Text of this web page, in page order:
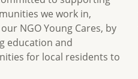
we work in,
NGO Young Cares, by
education and
for local residents to